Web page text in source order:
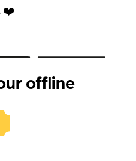
❤️
offline